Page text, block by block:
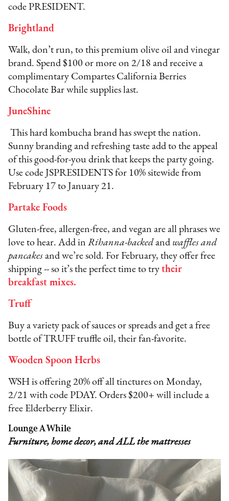
code PRESIDENT.
Brightland
Walk, don’t run, to this premium olive oil and vinegar
brand. Spend $100 or more on 2/18 and receive a
complimentary Compartes California Berries
Chocolate Bar while supplies last.
JuneShine
This hard kombucha brand has swept the nation.
Sunny branding and refreshing taste add to the appeal
of this good-for-you drink that keeps the party going.
Use code JSPRESIDENTS for 10% sitewide from
February 17 to January 21.
Partake Foods
Gluten-free, allergen-free, and vegan are all phrases we
love to hear. Add inRihanna-backed and waffles and
pancakesand we’re sold. For February, they offer free
shipping -- so it’s the perfect time to trytheir
breakfast mixes.
Truff
Buy a variety pack of sauces or spreads and get a free
bottle of TRUFF truffle oil, their fan-favorite.
Wooden Spoon Herbs
WSH is offering 20% off all tinctures on Monday,
2/21 with code PDAY. Orders $200+ will include a
free Elderberry Elixir.
Lounge A While
Furniture, home decor, and ALL the mattresses